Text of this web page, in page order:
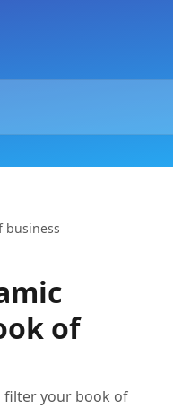
business
of
filter your book of